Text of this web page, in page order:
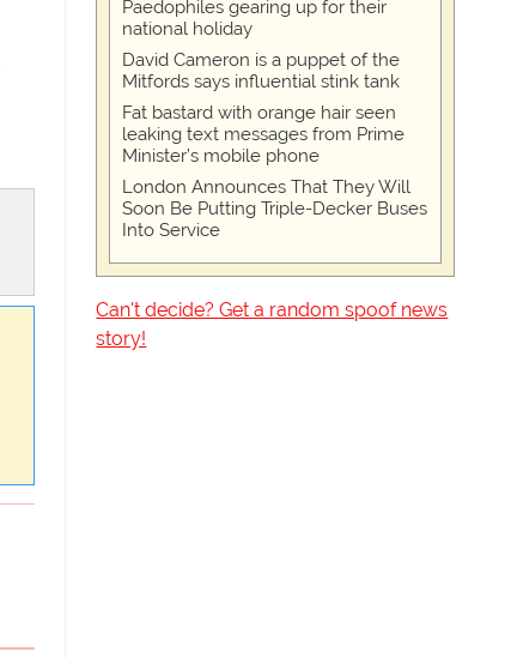
Paedophiles gearing up for their
national holiday
David Cameron is a puppet of the
Mitfords says influential stink tank
Fat bastard with orange hair seen
leaking text messages from Prime
Minister’s mobile phone
London Announces That They Will
Soon Be Putting Triple-Decker Buses
Into Service
Can't decide? Get a random spoof news
story!